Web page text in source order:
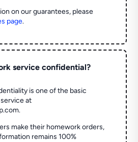
on our guarantees, please
page.
service confidential?
is one of the basic
at
make their homework orders,
remains 100%